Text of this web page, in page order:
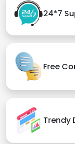
24*7
Free
Trendy